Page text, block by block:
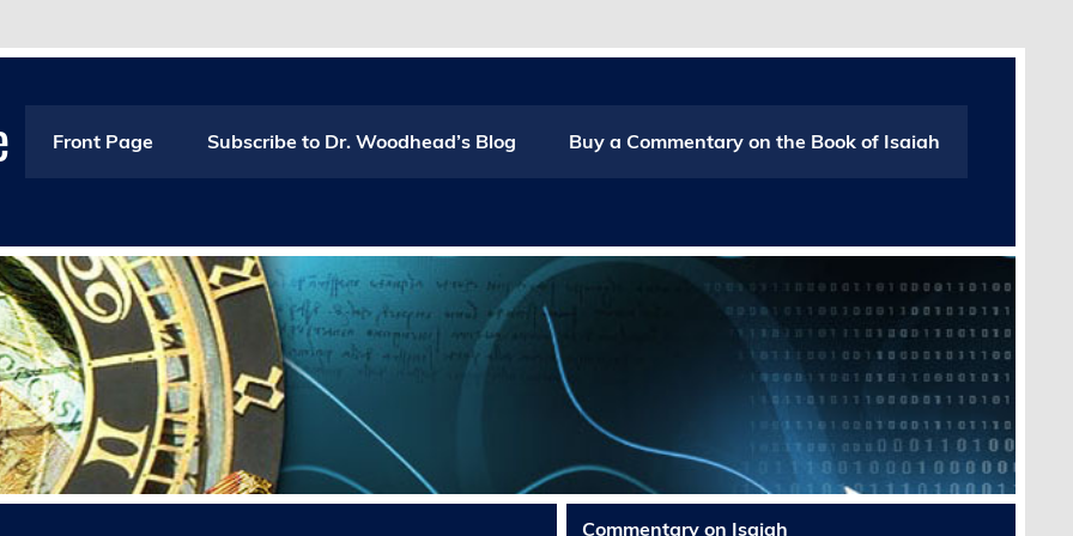
Front Page Subscribe to Dr. Woodhead’s Blog Buy a Commentary on the Book of Isaiah
Commentary on Isaiah